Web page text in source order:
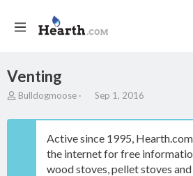
Venting
T
r
Bulldogmoose
S
a
t
d
a
Sep 1, 2016
Active since 1995,
the internet for free
wood stoves, pellet stoves